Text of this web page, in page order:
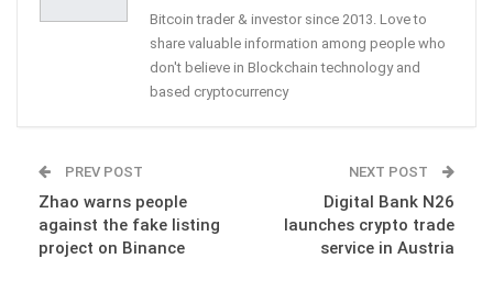
Bitcoin trader & investor since 2013. Love to
share valuable information among people who
don't believe in Blockchain technology and
based cryptocurrency
PREV POST
Zhao warns people
against the fake listing
project on Binance
NEXT POST
Digital Bank N26
launches crypto trade
service in Austria